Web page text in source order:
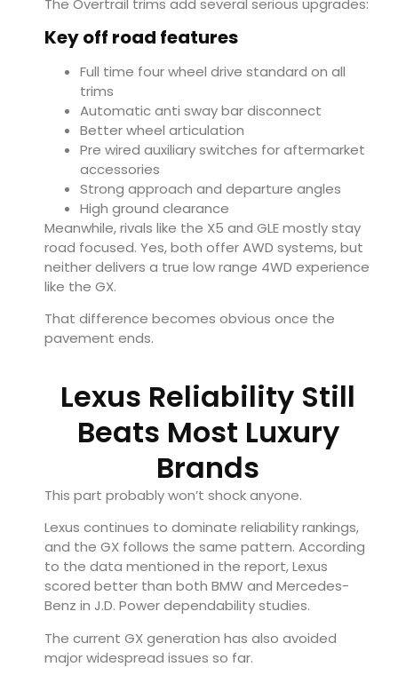
Key off road features
Full time four wheel drive standard on all
trims
Automatic anti sway bar disconnect
Better wheel articulation
Pre wired auxiliary switches for aftermarket
accessories
Strong approach and departure angles
High ground clearance
Meanwhile, rivals like the X5 and GLE mostly stay
road focused. Yes, both offer AWD systems, but
neither delivers a true low range 4WD experience
like the GX.
That difference becomes obvious once the
pavement ends.
Lexus Reliability Still
Beats Most Luxury
Brands
This part probably won’t shock anyone.
Lexus continues to dominate reliability rankings,
and the GX follows the same pattern. According
to the data mentioned in the report, Lexus
scored better than both BMW and Mercedes-
Benz in J.D. Power dependability studies.
The current GX generation has also avoided
major widespread issues so far.